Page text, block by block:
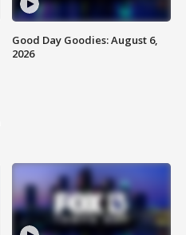
Good Day Goodies: August 6,
2026